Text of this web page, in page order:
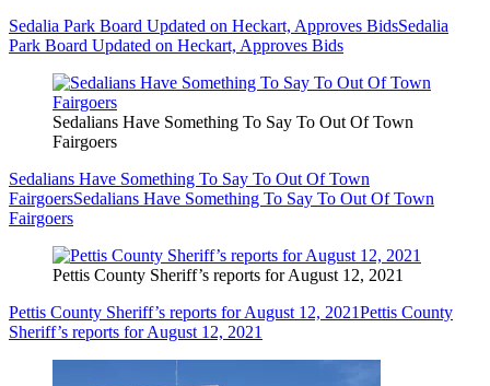
Sedalia Park Board Updated on Heckart, Approves BidsSedalia
Park Board Updated on Heckart, Approves Bids
Sedalians Have Something To Say To Out Of Town
Fairgoers
Sedalians Have Something To Say To Out Of Town
FairgoersSedalians Have Something To Say To Out Of Town
Fairgoers
Pettis County Sheriff’s reports for August 12, 2021
Pettis County Sheriff’s reports for August 12, 2021Pettis County
Sheriff’s reports for August 12, 2021